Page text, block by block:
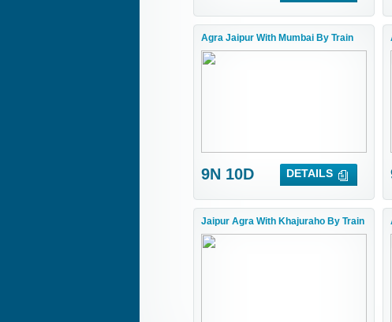
Agra Jaipur With Mumbai By Train
9N 10D DETAILS
Jaipur Agra With Khajuraho By Train